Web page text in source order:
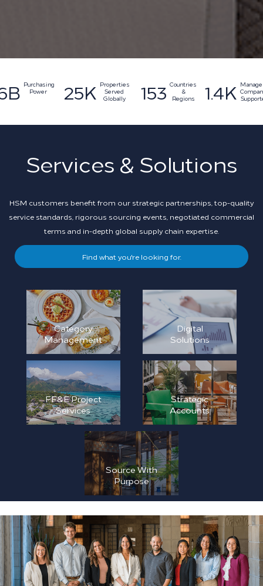
Purchasing
Power
25K
Properties
Served
Globally
153 Countries
&
Regions
1.4K
Services & Solutions
HSM customers benefit from our strategic partnerships, top-quality
service standards, rigorous sourcing events, negotiated commercial
terms and in-depth global supply chain expertise.
Find what you're looking for.
Category
Management
Digital
Solutions
FF&E Project
Services
Strategic
Accounts
Source With
Purpose